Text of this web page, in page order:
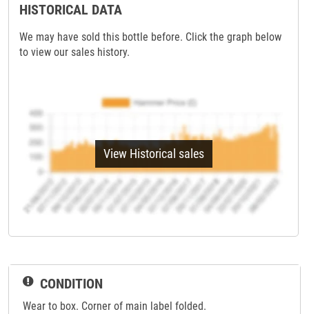
HISTORICAL DATA
We may have sold this bottle before. Click the graph below
to view our sales history.
View Historical sales
CONDITION
Wear to box. Corner of main label folded.